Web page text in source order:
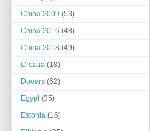
China 2009 (53)
China 2016 (48)
China 2018 (49)
Croatia (18)
Dooars (62)
Egypt (35)
Estonia (16)